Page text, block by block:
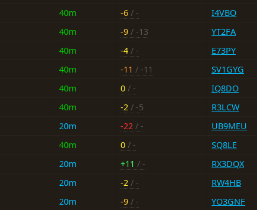
40m -6 / - I4VBO
40m -9 / -13 YT2FA
40m -4 / - E73PY
40m -11 / -11 SV1GYG
40m 0 / - IQ8DO
40m -2 / -5 R3LCW
20m -22 / - UB9MEU
40m 0 / - SQ8LE
20m +11 / - RX3DQX
20m -2 / - RW4HB
20m -9 / - YO3GNF